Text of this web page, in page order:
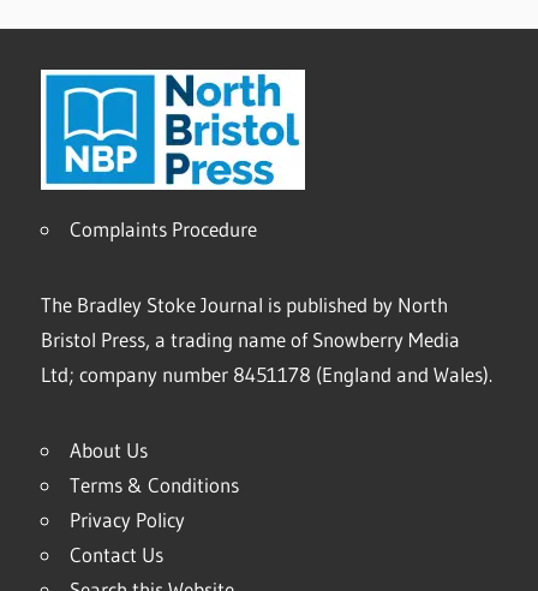
Complaints Procedure
The Bradley Stoke Journal is published by North
Bristol Press, a trading name of Snowberry Media
Ltd; company number 8451178 (England and Wales).
About Us
Terms & Conditions
Privacy Policy
Contact Us